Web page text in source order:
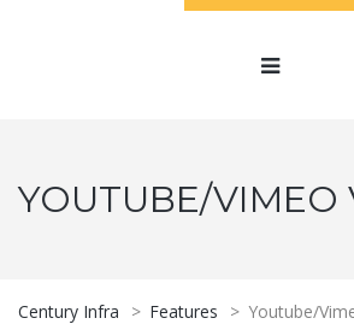
YOUTUBE/VIMEO
Century Infra > Features > Youtube/